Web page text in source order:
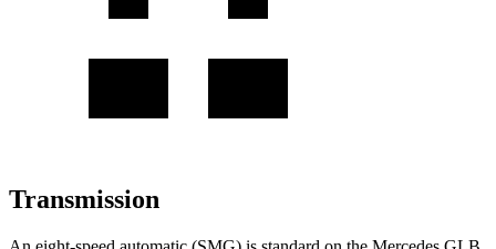
Transmission